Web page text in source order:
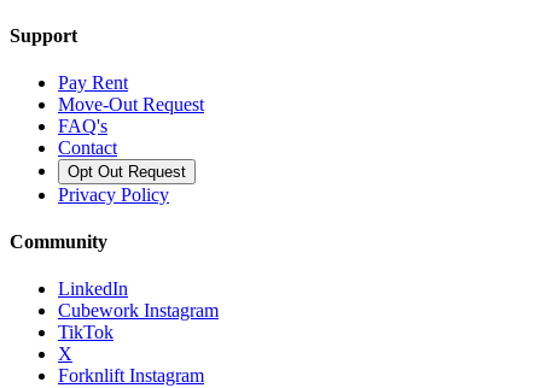
Support
Pay Rent
Move-Out Request
FAQ's
Contact
Opt Out Request
Privacy Policy
Community
LinkedIn
Cubework Instagram
TikTok
X
Forknlift Instagram